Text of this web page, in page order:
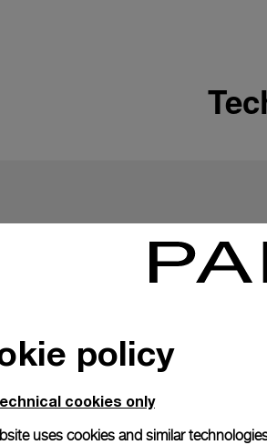
policy
cookies only
uses cookies and similar